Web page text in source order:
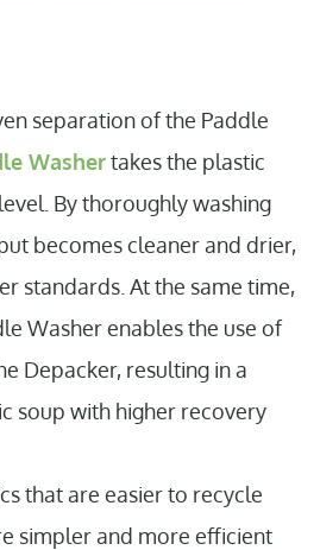
separation of the Paddle
Washertakes the plastic
By thoroughly washing
becomes cleaner and drier,
standards. At the same time,
Washer enables the use of
Depacker, resulting in a
soup with higher recovery
that are easier to recycle
simpler and more efficient